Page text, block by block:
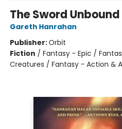
The Sword Unbound
Gareth Hanrahan
Publisher:Orbit
Fiction / Fantasy - Epic /
Creatures / Fantasy - Action &